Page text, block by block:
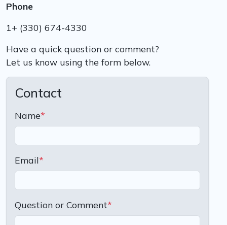
Phone
1+ (330) 674-4330
Have a quick question or comment?
Let us know using the form below.
Contact
Name*
Email*
Question or Comment*